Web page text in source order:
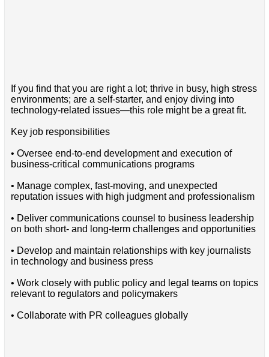
If you find that you are right a lot; thrive in busy, high stress
environments; are a self-starter, and enjoy diving into
technology-related issues—this role might be a great fit.
Key job responsibilities
• Oversee end-to-end development and execution of
business-critical communications programs
• Manage complex, fast-moving, and unexpected
reputation issues with high judgment and professionalism
• Deliver communications counsel to business leadership
on both short- and long-term challenges and opportunities
• Develop and maintain relationships with key journalists
in technology and business press
• Work closely with public policy and legal teams on topics
relevant to regulators and policymakers
• Collaborate with PR colleagues globally